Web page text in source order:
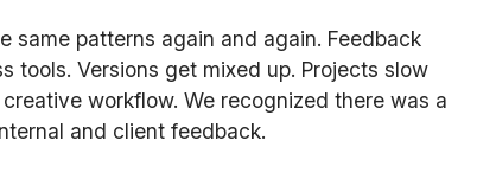
same patterns again and again. Feedback
tools. Versions get mixed up. Projects slow
workflow. We recognized there was a
and client feedback.